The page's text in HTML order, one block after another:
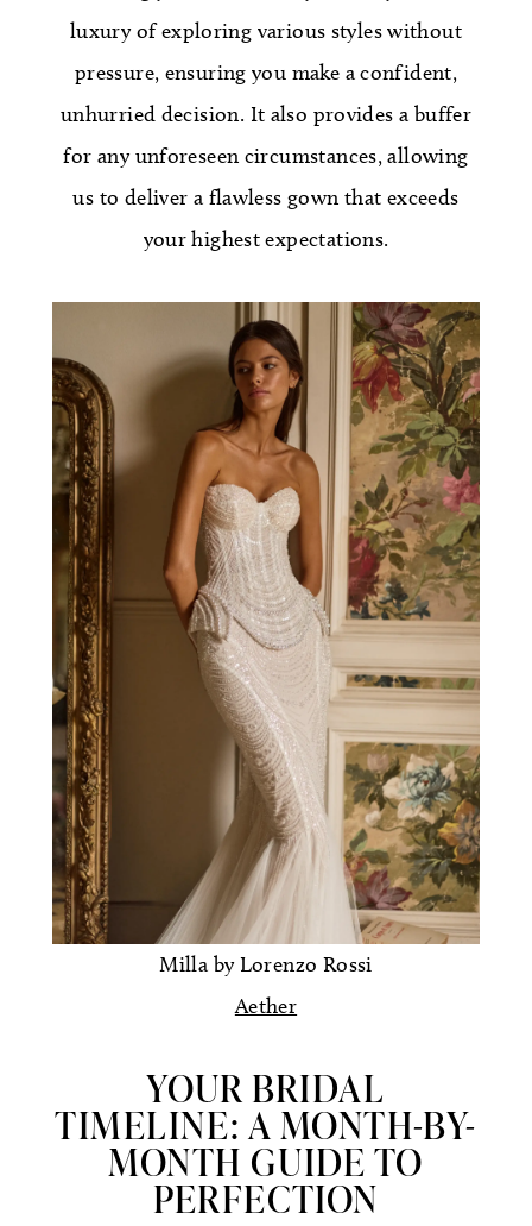
luxury of exploring various styles without
pressure, ensuring you make a confident,
unhurried decision. It also provides a buffer
for any unforeseen circumstances, allowing
us to deliver a flawless gown that exceeds
your highest expectations.
Milla by Lorenzo Rossi
Aether
YOUR BRIDAL
TIMELINE: A MONTH-BY-
MONTH GUIDE TO
PERFECTION